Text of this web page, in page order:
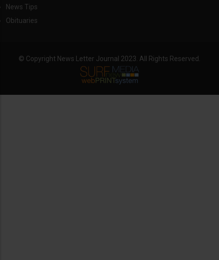
News Tips
Obituaries
© Copyright News Letter Journal 2023. All Rights Reserved.